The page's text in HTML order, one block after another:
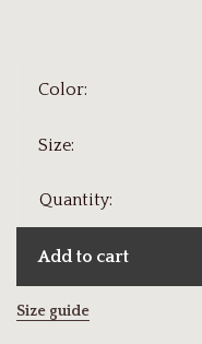
Color:
Size:
Quantity:
Add to cart
Size guide